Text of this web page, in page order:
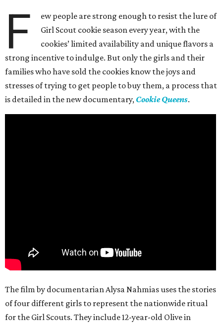
F
ew people are strong enough to resist the lure of
Girl Scout cookie season every year, with the
cookies’ limited availability and unique flavors a
strong incentive to indulge. But only the girls and their
families who have sold the cookies know the joys and
stresses of trying to get people to buy them, a process that
is detailed in the new documentary, Cookie Queens.
The film by documentarian Alysa Nahmias uses the stories
of four different girls to represent the nationwide ritual
for the Girl Scouts. They include 12-year-old Olive in